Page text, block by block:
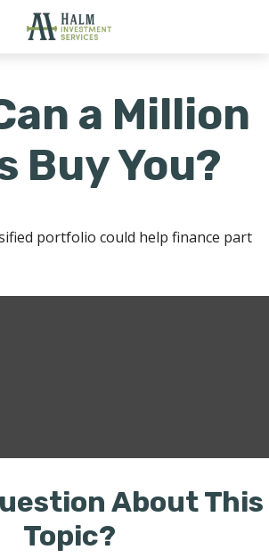
a Million
Buy You?
portfolio could help finance part
About This
Topic?